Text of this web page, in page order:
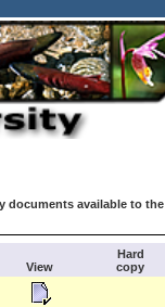
documents available to the
View
Hard
copy